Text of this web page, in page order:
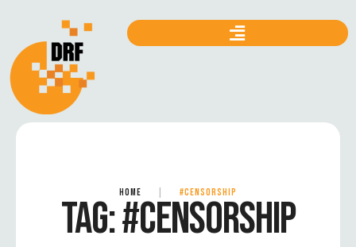
HOME #CENSORSHIP
TAG:#CENSORSHIP